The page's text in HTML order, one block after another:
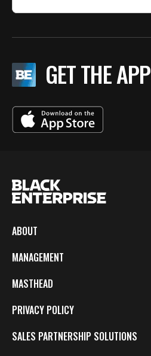
GET THE APP
ABOUT
MANAGEMENT
MASTHEAD
PRIVACY POLICY
SALES PARTNERSHIP SOLUTIONS